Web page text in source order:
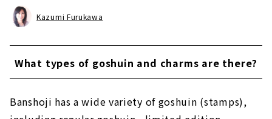
Kazumi Furukawa
What types of goshuin and charms are there?
Banshoji has a wide variety of goshuin (stamps),